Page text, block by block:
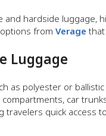
hardside luggage,
from Verage
Luggage
as polyester or
car
quick access